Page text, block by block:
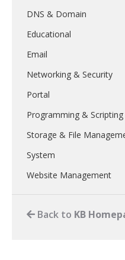
DNS & Domain
Educational
Email
Networking & Security
Portal
Programming & Scripting
Storage & File
System
Website Management
Back to KB